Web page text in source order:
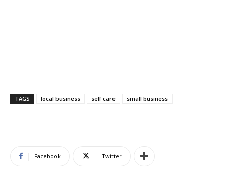
TAGS local business self care small business
Facebook Twitter